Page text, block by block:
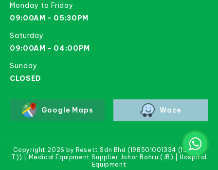
Monday to Friday
09:00AM - 05:30PM
Saturday
09:00AM - 04:00PM
Sunday
CLOSED
Google Maps Waze
Copyright 2026 by Resett Sdn Bhd (198501001334 (133781-
T)) | Medical Equipment Supplier Johor Bahru (JB) | Hospital
Equipment